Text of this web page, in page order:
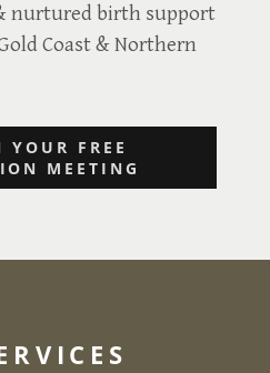
nurtured birth support
Coast & Northern
YOUR FREE
MEETING